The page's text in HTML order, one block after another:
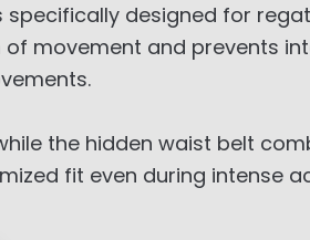
specifically designed for
movement and prevents
the hidden waist belt
fit even during intense